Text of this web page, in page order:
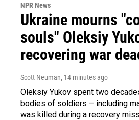
NPR News
Ukraine mourns
souls" Oleksiy
recovering war
Scott Neuman, 14 minutes ago
Oleksiy Yukov spent two
bodies of soldiers – including
was killed during a recovery